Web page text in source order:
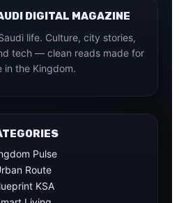
DIGITAL MAGAZINE
life. Culture, city stories,
tech — clean reads made for
in the Kingdom.
Pulse
Route
KSA